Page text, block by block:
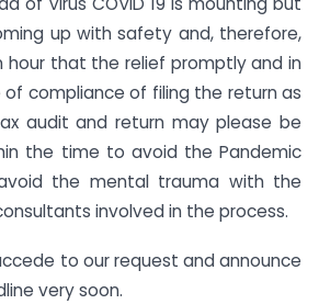
up with safety and, therefore,
hour that the relief promptly and in
compliance of filing the return as
audit and return may please be
the time to avoid the Pandemic
the mental trauma with the
involved in the process.
to our request and announce
very soon.